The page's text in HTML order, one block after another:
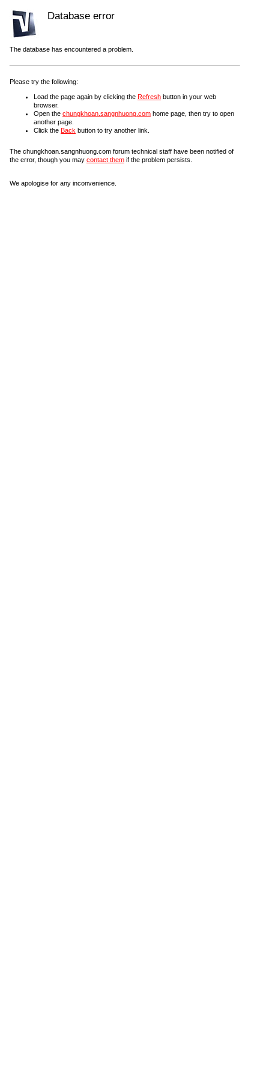
Database error
The database has encountered a problem.
Please try the following:
Load the page again by clicking the Refresh button in your web
browser.
Open the chungkhoan.sangnhuong.com home page, then try to open
another page.
Click the Back button to try another link.
The chungkhoan.sangnhuong.com forum technical staff have been notified of
the error, though you may contact them if the problem persists.
We apologise for any inconvenience.